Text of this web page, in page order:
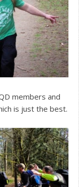
members and
is just the best.